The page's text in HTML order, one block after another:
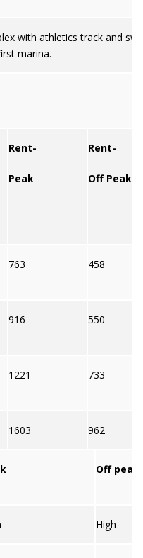
with athletics track and
marina.
Rent-
Peak
Rent-
Off Peak
763 458
916 550
1221 733
1603 962
Off peak
High